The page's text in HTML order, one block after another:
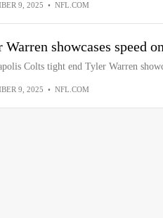
9, 2025 • NFL.COM
Warren showcases speed
Colts tight end Tyler Warren
9, 2025 • NFL.COM